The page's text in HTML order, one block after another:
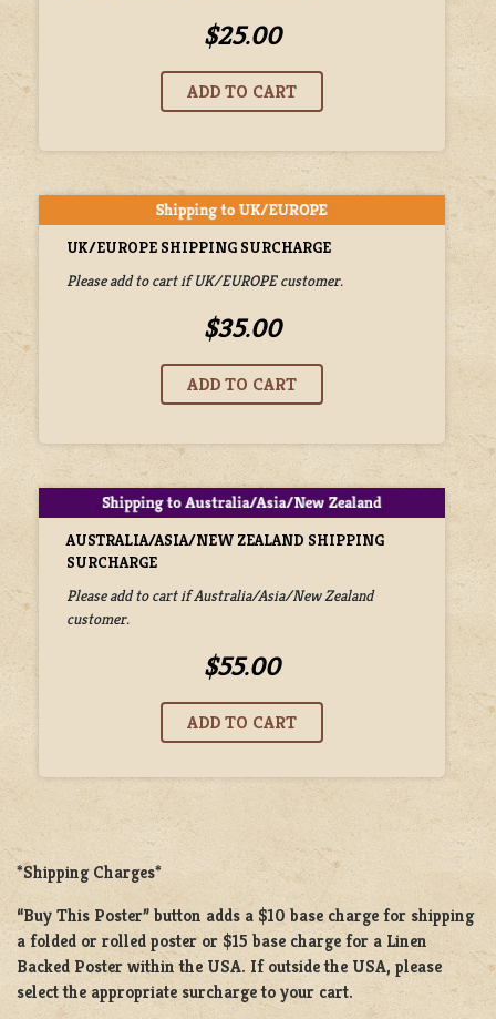
$25.00
UK/EUROPE SHIPPING SURCHARGE
Please add to cart if UK/EUROPE customer.
$35.00
AUSTRALIA/ASIA/NEW ZEALAND SHIPPING
SURCHARGE
Please add to cart if Australia/Asia/New Zealand
customer.
$55.00
*Shipping Charges*
“Buy This Poster” button adds a $10 base charge for shipping
afolded or rolled poster or $15 base charge for a Linen
Backed Poster within the USA. If outside the USA, please
select the appropriate surcharge to your cart.